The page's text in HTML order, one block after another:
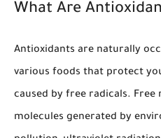
What Are
Antioxidants are naturally
various foods that protect
caused by free radicals. Free
molecules generated by